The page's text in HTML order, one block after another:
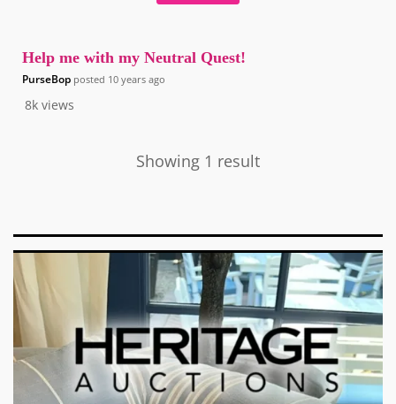
8k views
Help me with my Neutral Quest!
PurseBop posted 10 years ago
Showing 1 result